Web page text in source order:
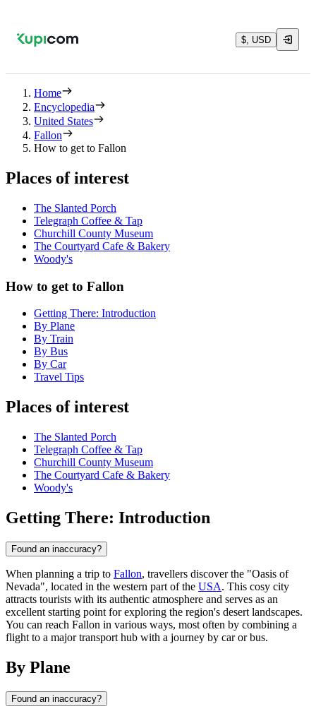
$, USD
Home
Encyclopedia
United States
Fallon
How to get to Fallon
Places of interest
The Slanted Porch
Telegraph Coffee & Tap
Churchill County Museum
The Courtyard Cafe & Bakery
Woody's
How to get to Fallon
Getting There: Introduction
By Plane
By Train
By Bus
By Car
Travel Tips
Places of interest
The Slanted Porch
Telegraph Coffee & Tap
Churchill County Museum
The Courtyard Cafe & Bakery
Woody's
Getting There: Introduction
Found an inaccuracy?
When planning a trip to Fallon, travellers discover the "Oasis of
Nevada", located in the western part of the USA. This cosy city
attracts tourists with its authentic atmosphere and serves as an
excellent starting point for exploring the region's desert landscapes.
You can reach Fallon in various ways, most often by combining a
flight to a major transport hub with a journey by car or bus.
By Plane
Found an inaccuracy?